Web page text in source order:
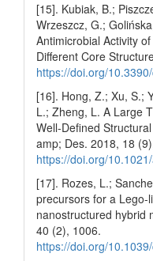
[15]. Kubiak, B.;
Wrzeszcz, G.;
Antimicrobial Activity
Different Core
https://doi.org/
[16]. Hong, Z.; Xu, S.;
L.; Zheng, L. A Large
Well-Defined
amp; Des. 2018, 18
https://doi.org/
[17]. Rozes, L.;
precursors for a Lego-
nanostructured hybrid
40 (2), 1006.
https://doi.org/